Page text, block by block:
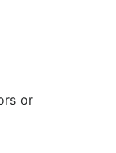
or